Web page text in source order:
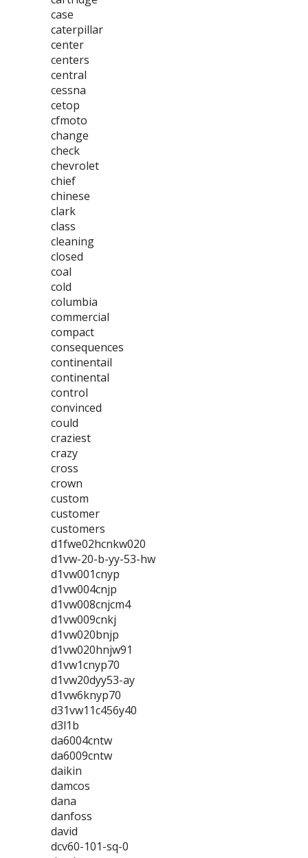
case
caterpillar
center
centers
central
cessna
cetop
cfmoto
change
check
chevrolet
chief
chinese
clark
class
cleaning
closed
coal
cold
columbia
commercial
compact
consequences
continentail
continental
control
convinced
could
craziest
crazy
cross
crown
custom
customer
customers
d1fwe02hcnkw020
d1vw-20-b-yy-53-hw
d1vw001cnyp
d1vw004cnjp
d1vw008cnjcm4
d1vw009cnkj
d1vw020bnjp
d1vw020hnjw91
d1vw1cnyp70
d1vw20dyy53-ay
d1vw6knyp70
d31vw11c456y40
d3l1b
da6004cntw
da6009cntw
daikin
damcos
dana
danfoss
david
dcv60-101-sq-0